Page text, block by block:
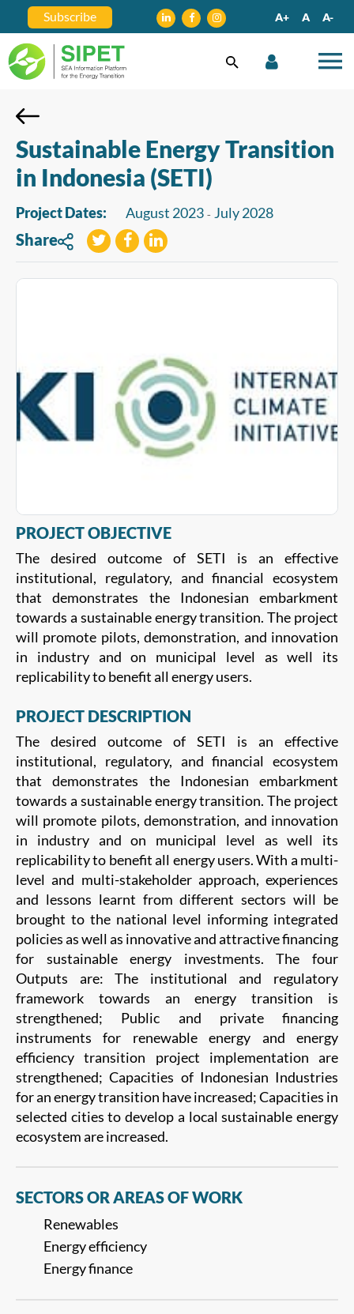
Subscribe A+ A A-
Sustainable Energy Transition
in Indonesia (SETI)
Project Dates: August 2023 - July 2028
Share
PROJECT OBJECTIVE
The desired outcome of SETI is an effective
institutional, regulatory, and financial ecosystem
that demonstrates the Indonesian embarkment
towards a sustainable energy transition. The project
will promote pilots, demonstration, and innovation
in industry and on municipal level as well its
replicability to benefit all energy users.
PROJECT DESCRIPTION
The desired outcome of SETI is an effective
institutional, regulatory, and financial ecosystem
that demonstrates the Indonesian embarkment
towards a sustainable energy transition. The project
will promote pilots, demonstration, and innovation
in industry and on municipal level as well its
replicability to benefit all energy users. With a multi-
level and multi-stakeholder approach, experiences
and lessons learnt from different sectors will be
brought to the national level informing integrated
policies as well as innovative and attractive financing
for sustainable energy investments. The four
Outputs are: The institutional and regulatory
framework towards an energy transition is
strengthened; Public and private financing
instruments for renewable energy and energy
efficiency transition project implementation are
strengthened; Capacities of Indonesian Industries
for an energy transition have increased; Capacities in
selected cities to develop a local sustainable energy
ecosystem are increased.
SECTORS OR AREAS OF WORK
Renewables
Energy efficiency
Energy finance